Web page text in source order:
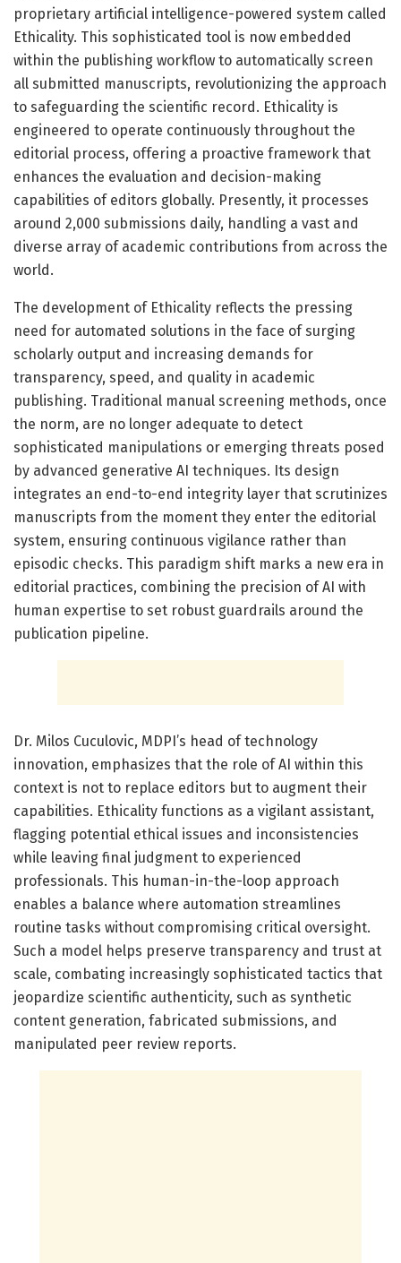
proprietary artificial intelligence-powered system called
Ethicality. This sophisticated tool is now embedded
within the publishing workflow to automatically screen
all submitted manuscripts, revolutionizing the approach
to safeguarding the scientific record. Ethicality is
engineered to operate continuously throughout the
editorial process, offering a proactive framework that
enhances the evaluation and decision-making
capabilities of editors globally. Presently, it processes
around 2,000 submissions daily, handling a vast and
diverse array of academic contributions from across the
world.
The development of Ethicality reflects the pressing
need for automated solutions in the face of surging
scholarly output and increasing demands for
transparency, speed, and quality in academic
publishing. Traditional manual screening methods, once
the norm, are no longer adequate to detect
sophisticated manipulations or emerging threats posed
by advanced generative AI techniques. Its design
integrates an end-to-end integrity layer that scrutinizes
manuscripts from the moment they enter the editorial
system, ensuring continuous vigilance rather than
episodic checks. This paradigm shift marks a new era in
editorial practices, combining the precision of AI with
human expertise to set robust guardrails around the
publication pipeline.
Dr. Milos Cuculovic, MDPI’s head of technology
innovation, emphasizes that the role of AI within this
context is not to replace editors but to augment their
capabilities. Ethicality functions as a vigilant assistant,
flagging potential ethical issues and inconsistencies
while leaving final judgment to experienced
professionals. This human-in-the-loop approach
enables a balance where automation streamlines
routine tasks without compromising critical oversight.
Such a model helps preserve transparency and trust at
scale, combating increasingly sophisticated tactics that
jeopardize scientific authenticity, such as synthetic
content generation, fabricated submissions, and
manipulated peer review reports.